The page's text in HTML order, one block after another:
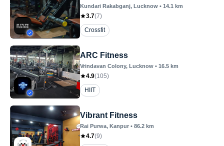
Kundari Rakabganj, Lucknow • 14.1 km
3.7(7)
Crossfit
ARC Fitness
Vrindavan Colony, Lucknow • 16.5 km
4.9(105)
HIIT
Vibrant Fitness
Rai Purwa, Kanpur • 86.2 km
4.7(9)